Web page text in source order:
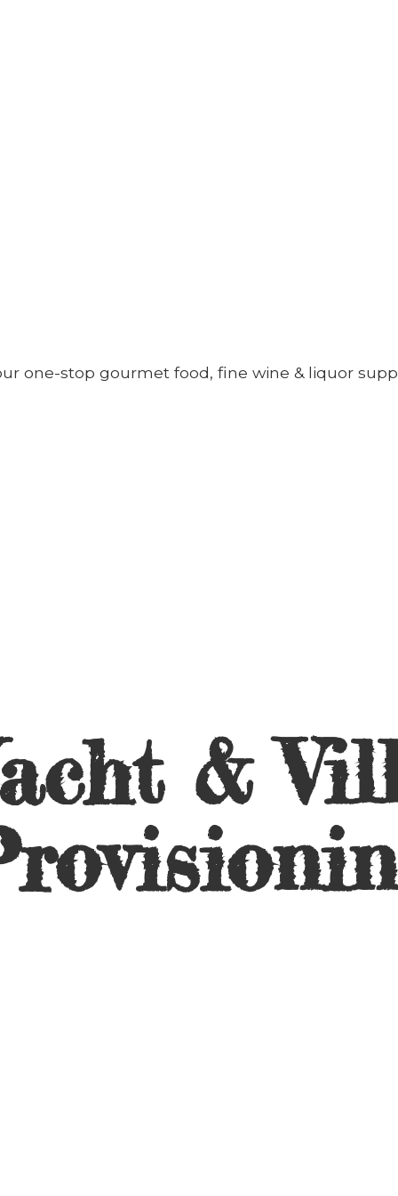
&
one-stop gourmet food, fine wine & liquor